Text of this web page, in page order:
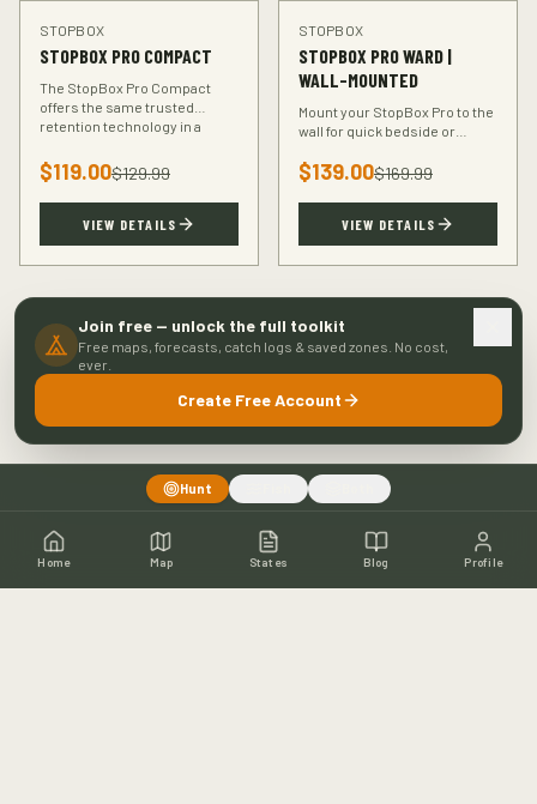
STOPBOX
STOPBOX PRO COMPACT
The StopBox Pro Compact
offers the same trusted
retention technology in a
compact and subcompact
handguns.
$119.00$129.99
VIEW DETAILS
STOPBOX
STOPBOX PRO WARD |
WALL-MOUNTED
Mount your StopBox Pro to the
wall for quick bedside or
mount keeps your firearm
secure and within reach.
$139.00$169.99
VIEW DETAILS
Hunt
Home Map States Blog Profile
Join free — unlock the full toolkit
Free maps, forecasts, catch logs & saved zones. No cost,
ever.
Create Free Account